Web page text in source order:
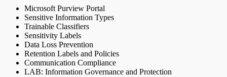
Microsoft Purview Portal
Sensitive Information Types
Trainable Classifiers
Sensitivity Labels
Data Loss Prevention
Retention Labels and Policies
Communication Compliance
LAB: Information Governance and Protection